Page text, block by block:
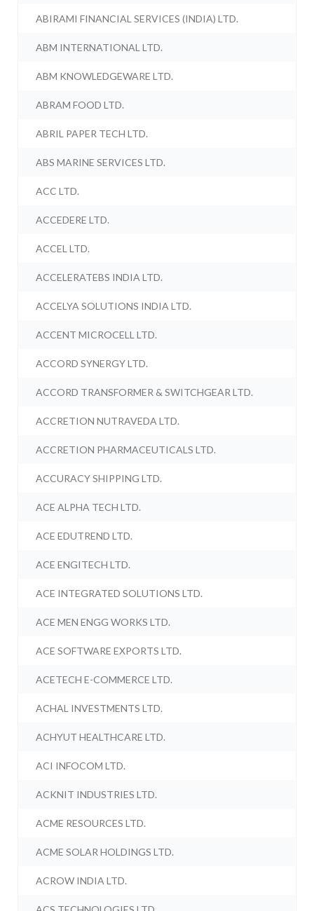
ABIRAMI FINANCIAL SERVICES (INDIA) LTD.
ABM INTERNATIONAL LTD.
ABM KNOWLEDGEWARE LTD.
ABRAM FOOD LTD.
ABRIL PAPER TECH LTD.
ABS MARINE SERVICES LTD.
ACC LTD.
ACCEDERE LTD.
ACCEL LTD.
ACCELERATEBS INDIA LTD.
ACCELYA SOLUTIONS INDIA LTD.
ACCENT MICROCELL LTD.
ACCORD SYNERGY LTD.
ACCORD TRANSFORMER & SWITCHGEAR LTD.
ACCRETION NUTRAVEDA LTD.
ACCRETION PHARMACEUTICALS LTD.
ACCURACY SHIPPING LTD.
ACE ALPHA TECH LTD.
ACE EDUTREND LTD.
ACE ENGITECH LTD.
ACE INTEGRATED SOLUTIONS LTD.
ACE MEN ENGG WORKS LTD.
ACE SOFTWARE EXPORTS LTD.
ACETECH E-COMMERCE LTD.
ACHAL INVESTMENTS LTD.
ACHYUT HEALTHCARE LTD.
ACI INFOCOM LTD.
ACKNIT INDUSTRIES LTD.
ACME RESOURCES LTD.
ACME SOLAR HOLDINGS LTD.
ACROW INDIA LTD.